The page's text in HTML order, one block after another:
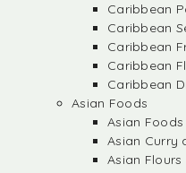
Caribbean
Caribbean
Caribbean
Caribbean
Caribbean
Asian Foods
Asian Foods
Asian Curry
Asian Flours